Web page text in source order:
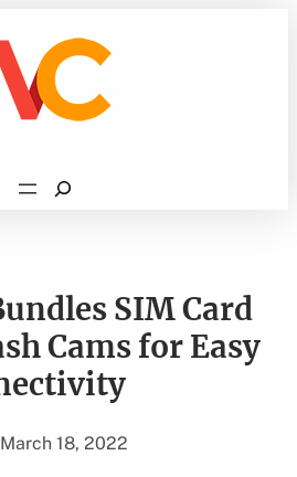
Search
SIM Card
Cams for Easy
March 18, 2022